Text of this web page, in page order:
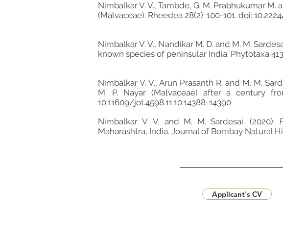
Nimbalkar V. V., Tambde, G. M. Prabhukumar
(Malvaceae). Rheedea 28(2): 100-101. doi:
Nimbalkar V. V., Nandikar M. D. and M. M.
known species of peninsular India. Phytotaxa
Nimbalkar V. V., Arun Prasanth R. and M. M.
M. P. Nayar (Malvaceae) after a century
10.11609/jot.4598.11.10.14388-14390
Nimbalkar V. V. and M. M. Sardesai.
Maharashtra, India. Journal of Bombay Natural
Applicant's CV